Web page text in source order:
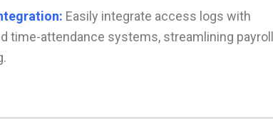
Easily integrate access logs with
time-attendance systems, streamlining payroll